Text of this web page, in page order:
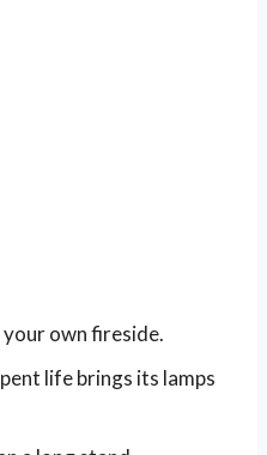
own fireside.
life brings its lamps